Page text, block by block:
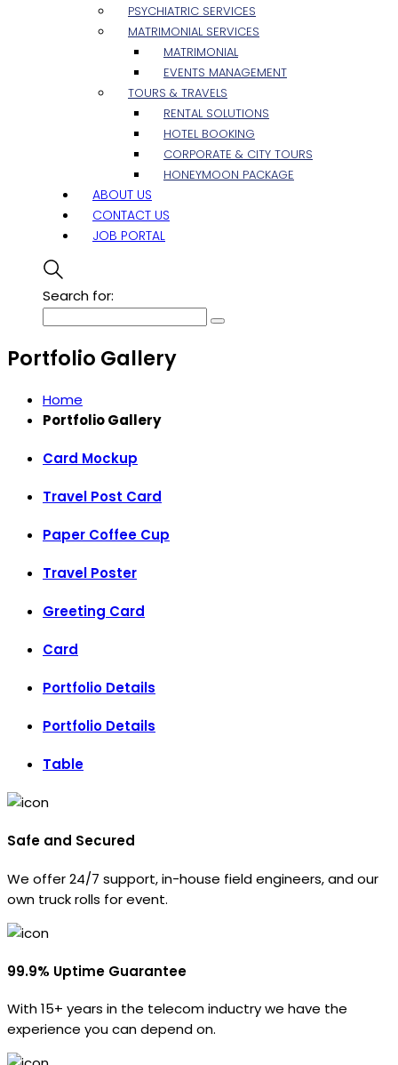
PSYCHIATRIC SERVICES
MATRIMONIAL SERVICES
MATRIMONIAL
EVENTS MANAGEMENT
TOURS & TRAVELS
RENTAL SOLUTIONS
HOTEL BOOKING
CORPORATE & CITY TOURS
HONEYMOON PACKAGE
ABOUT US
CONTACT US
JOB PORTAL
Search for:
Portfolio Gallery
Home
Portfolio Gallery
Card Mockup
Travel Post Card
Paper Coffee Cup
Travel Poster
Greeting Card
Card
Portfolio Details
Portfolio Details
Table
Safe and Secured
We offer 24/7 support, in-house field engineers, and our
own truck rolls for event.
99.9% Uptime Guarantee
With 15+ years in the telecom inductry we have the
experience you can depend on.